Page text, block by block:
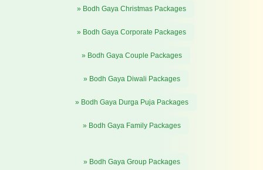
» Bodh Gaya Christmas Packages
» Bodh Gaya Corporate Packages
» Bodh Gaya Couple Packages
» Bodh Gaya Diwali Packages
» Bodh Gaya Durga Puja Packages
» Bodh Gaya Family Packages
» Bodh Gaya Group Packages